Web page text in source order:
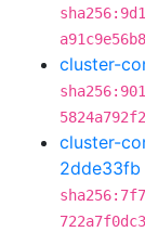
cluster-
cluster-
2dde33fb